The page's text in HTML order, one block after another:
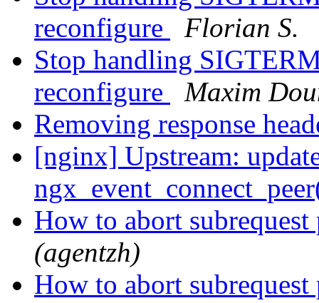
reconfigure
Florian S.
Stop handling
reconfigure
Maxim
Removing response
[nginx] Upstream:
How to abort
(agentzh)
How to abort